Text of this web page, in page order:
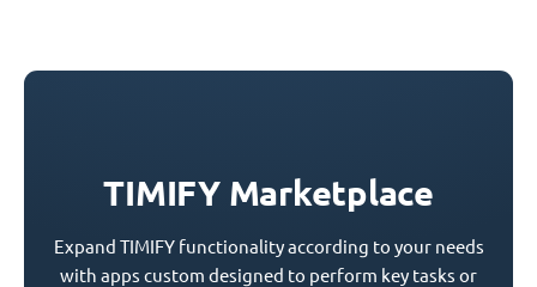
TIMIFY Marketplace
Expand TIMIFY functionality according to your needs
with apps custom designed to perform key tasks or